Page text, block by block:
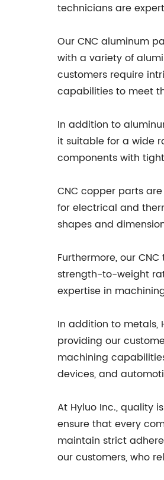
technicians are
Our CNC aluminum
with a variety of
customers require
capabilities to meet
In addition to
it suitable for a wide
components with
CNC copper parts
for electrical and
shapes and
Furthermore, our
strength-to-weight
expertise in
In addition to metals,
providing our
machining
devices, and
At Hyluo Inc., quality
ensure that every
maintain strict
our customers, who